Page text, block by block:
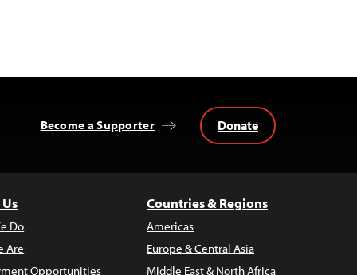
Become a Supporter Donate
Do
Are
Opportunities
Countries & Regions
Americas
Europe & Central Asia
Middle East & North Africa